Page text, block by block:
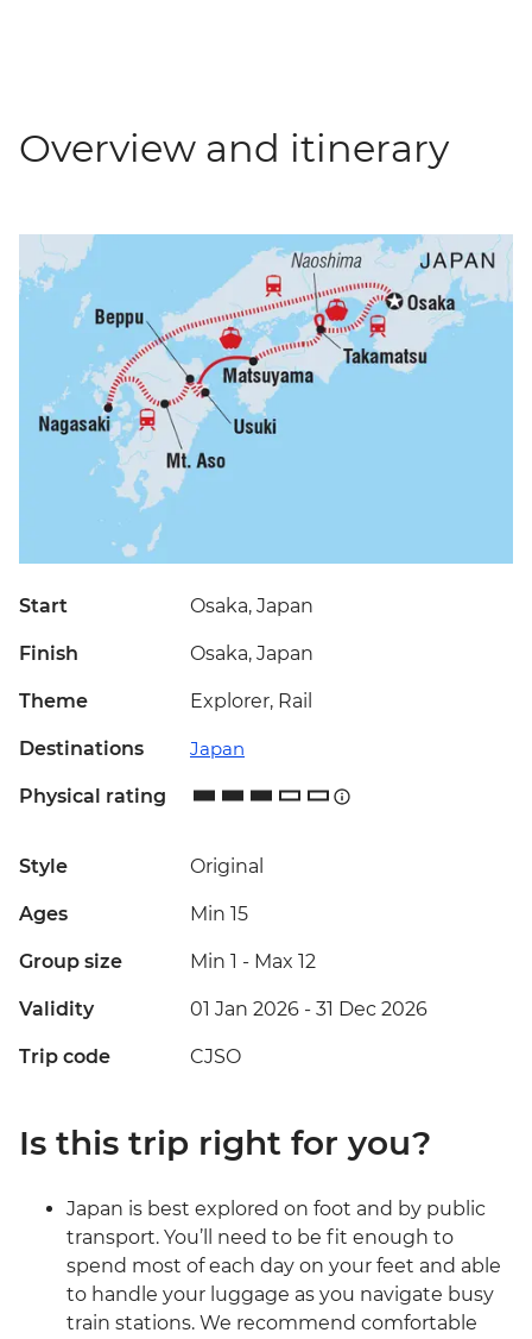
Overview and itinerary
Start Osaka, Japan
Finish Osaka, Japan
Theme Explorer, Rail
Destinations Japan
Physical rating
Style Original
Ages Min 15
Group size Min 1 - Max 12
Validity 01 Jan 2026 - 31 Dec 2026
Trip code CJSO
Is this trip right for you?
Japan is best explored on foot and by public
transport. You’ll need to be fit enough to
spend most of each day on your feet and able
to handle your luggage as you navigate busy
train stations. We recommend comfortable